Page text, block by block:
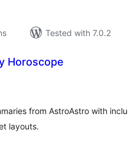
Tested with 7.0.2
Horoscope
from AstroAstro with
layouts.